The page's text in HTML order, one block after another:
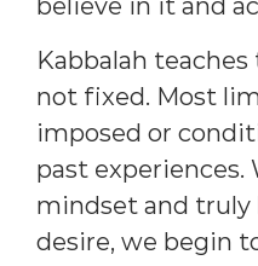
believe in it and
Kabbalah
not fixed. Most
imposed or
past experiences.
mindset and truly
desire, we begin